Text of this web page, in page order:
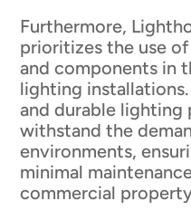
Furthermore,
prioritizes the use
and components in
lighting
and durable lighting
withstand the
environments,
minimal
commercial